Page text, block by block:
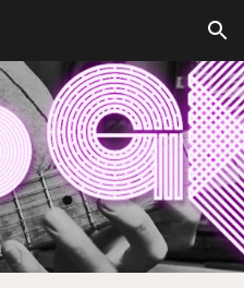
Skip to navigation